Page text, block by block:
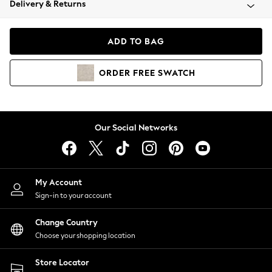
Coats & Jackets
Hoodies & Sweatshirts
Lingerie
Nightwear
Shirts & Blouses
Shorts
Skirts
Suits & Tailoring
Sportswear
Swimwear
Delivery & Returns
ADD TO BAG
ORDER FREE SWATCH
Our Social Networks
My Account
Sign-in to your account
Change Country
Choose your shopping location
Store Locator